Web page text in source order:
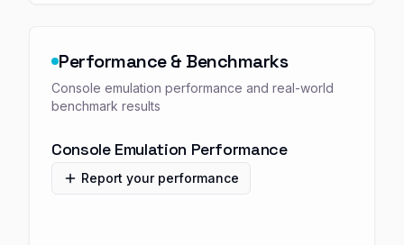
Performance & Benchmarks
Console emulation performance and real-world
benchmark results
Console Emulation Performance
Report your performance